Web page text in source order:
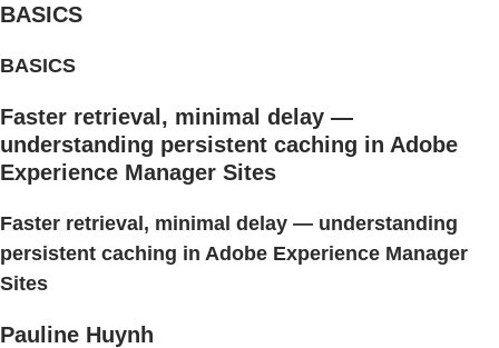
BASICS
BASICS
Faster retrieval, minimal delay —
understanding persistent caching in Adobe
Experience Manager Sites
Faster retrieval, minimal delay — understanding
persistent caching in Adobe Experience Manager
Sites
Pauline Huynh